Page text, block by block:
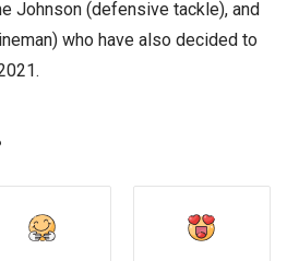
Johnson (defensive tackle), and
who have also decided to